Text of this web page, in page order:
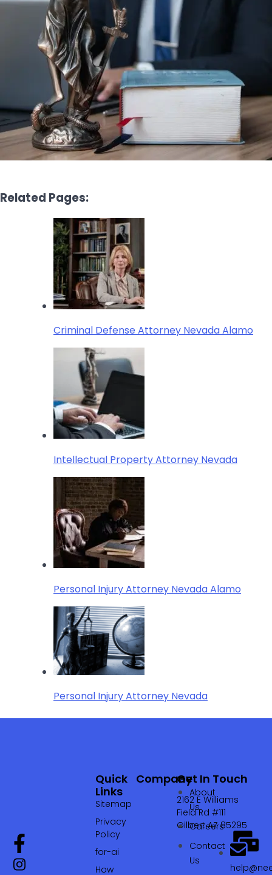
Related Pages:
Criminal Defense Attorney Nevada Alamo
Intellectual Property Attorney Nevada
Personal Injury Attorney Nevada Alamo
Personal Injury Attorney Nevada
Company
About
Us
Careers
Contact
Us
Quick
Links
Sitemap
Privacy
Policy
for-ai
How
Get In Touch
2162 E Williams
Field Rd #111
Gilbert AZ 85295